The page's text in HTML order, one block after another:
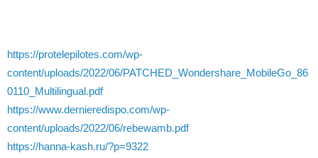
https://protelepilotes.com/wp-
content/uploads/2022/06/PATCHED_Wondershare_MobileGo_86
0110_Multilingual.pdf
https://www.dernieredispo.com/wp-
content/uploads/2022/06/rebewamb.pdf
https://hanna-kash.ru/?p=9322